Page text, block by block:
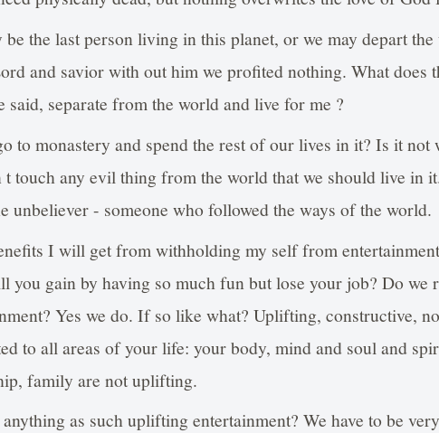
be the last person living in this planet, or we may depart
and savior with out him we profited nothing. What does
said, separate from the world and live for me ?
to monastery and spend the rest of our lives in it? Is it not
t touch any evil thing from the world that we should live in
unbeliever - someone who followed the ways of the world.
I will get from withholding my self from
you gain by having so much fun but lose your job? Do we
Yes we do. If so like what? Uplifting, constructive,
to all areas of your life: your body, mind and soul and
family are not uplifting.
as such uplifting entertainment? We have to be